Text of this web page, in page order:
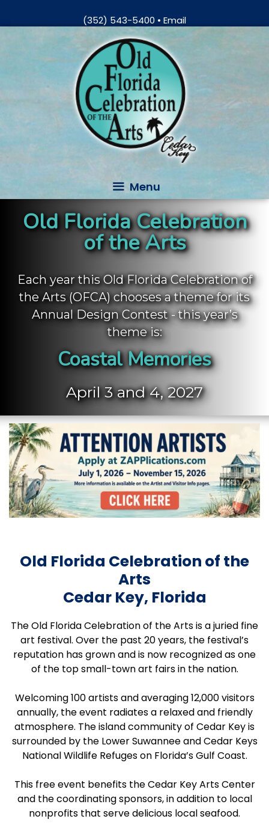
(352) 543-5400 • Email
Menu
Old Florida Celebration
of the Arts
Each year this Old Florida Celebration of
the Arts (OFCA) chooses a theme for its
Annual Design Contest - this year’s
theme is:
Coastal Memories
April 3 and 4, 2027
Old Florida Celebration of the
Arts
Cedar Key, Florida
The Old Florida Celebration of the Arts is a juried fine
art festival. Over the past 20 years, the festival’s
reputation has grown and is now recognized as one
of the top small-town art fairs in the nation.
Welcoming 100 artists and averaging 12,000 visitors
annually, the event radiates a relaxed and friendly
atmosphere. The island community of Cedar Key is
surrounded by the Lower Suwannee and Cedar Keys
National Wildlife Refuges on Florida’s Gulf Coast.
This free event benefits the Cedar Key Arts Center
and the coordinating sponsors, in addition to local
nonprofits that serve delicious local seafood.